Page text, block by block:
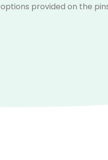
options provided on the